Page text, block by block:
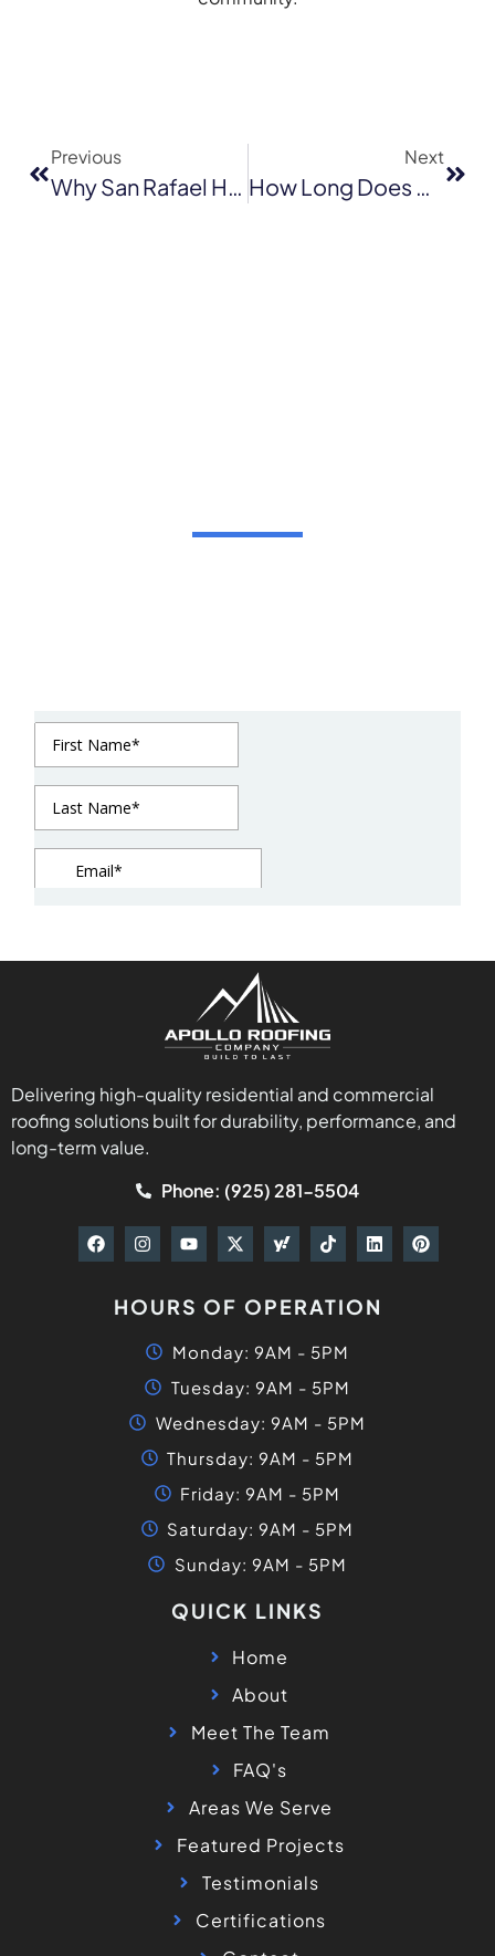
Previous
Why San Rafael Homeowners Trust Local Residential Roof Repair Companies — And You Should Too!
Next
How Long Does A Shingle Roof Last In Walnut Creek? Lifespan & Replacement Tips
Delivering high-quality residential and commercial
roofing solutions built for durability, performance, and
long-term value.
Phone: (925) 281-5504
HOURS OF OPERATION
Monday: 9AM - 5PM
Tuesday: 9AM - 5PM
Wednesday: 9AM - 5PM
Thursday: 9AM - 5PM
Friday: 9AM - 5PM
Saturday: 9AM - 5PM
Sunday: 9AM - 5PM
QUICK LINKS
Home
About
Meet The Team
FAQ's
Areas We Serve
Featured Projects
Testimonials
Certifications